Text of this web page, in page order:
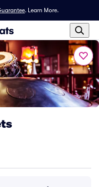
. Learn More.